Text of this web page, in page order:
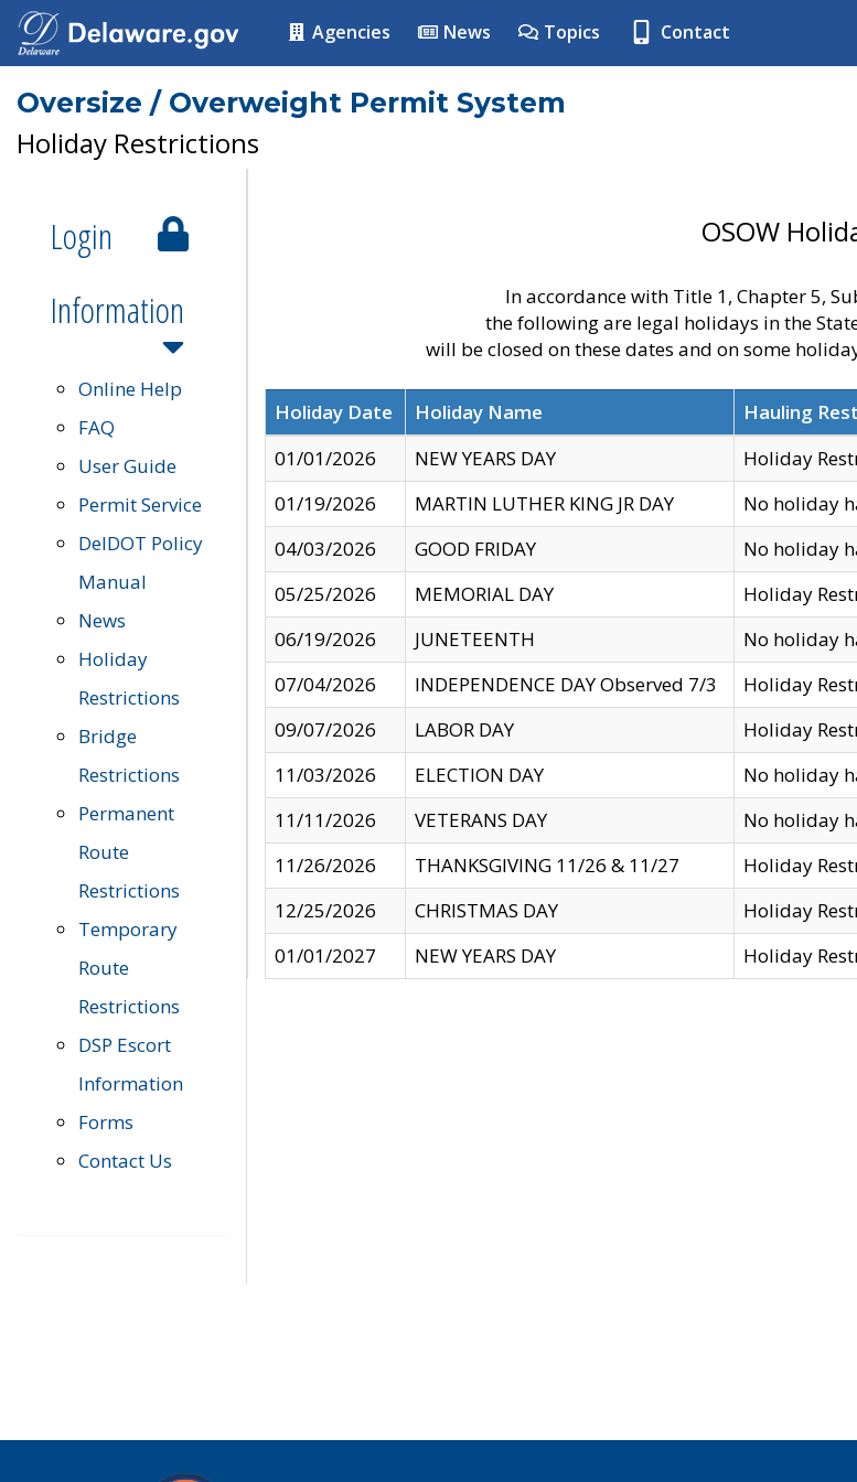
Agencies News Topics Contact
Oversize / Overweight Permit System
Holiday Restrictions
Login
Information
Online Help
FAQ
User Guide
Permit Service
DelDOT Policy
Manual
News
Holiday
Restrictions
Bridge
Restrictions
Permanent
Route
Restrictions
Temporary
Route
Restrictions
DSP Escort
Information
Forms
Contact Us
OSOW
In accordance with Title 1, Chapter 5,
the following are legal holidays in the
will be closed on these dates and on some
Holiday Date Holiday Name
Hauling
01/01/2026
NEW YEARS DAY
Holiday
01/19/2026
MARTIN LUTHER KING JR DAY
No holiday
04/03/2026
GOOD FRIDAY
No holiday
05/25/2026
MEMORIAL DAY
Holiday
06/19/2026
JUNETEENTH
No holiday
07/04/2026
INDEPENDENCE DAY Observed 7/3
Holiday
09/07/2026
LABOR DAY
Holiday
11/03/2026
ELECTION DAY
No holiday
11/11/2026
VETERANS DAY
No holiday
11/26/2026
THANKSGIVING 11/26 & 11/27
Holiday
12/25/2026
CHRISTMAS DAY
Holiday
01/01/2027
NEW YEARS DAY Holiday